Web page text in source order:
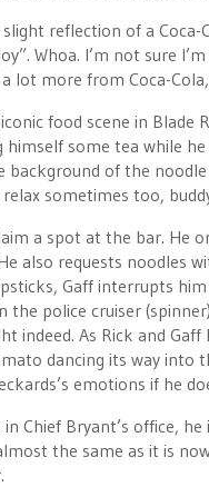
reflection of a
Whoa. I’m not sure
lot more from Coca-
food scene in
some tea while
of the
sometimes too,
a spot at the bar. He
also requests noodles
Gaff interrupts
the police cruiser
indeed. As Rick and
dancing its way
emotions if he
Chief Bryant’s office,
the same as it is